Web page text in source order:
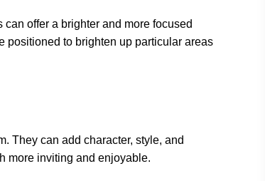
offer a brighter and more focused
positioned to brighten up particular areas
They can add character, style, and
more inviting and enjoyable.